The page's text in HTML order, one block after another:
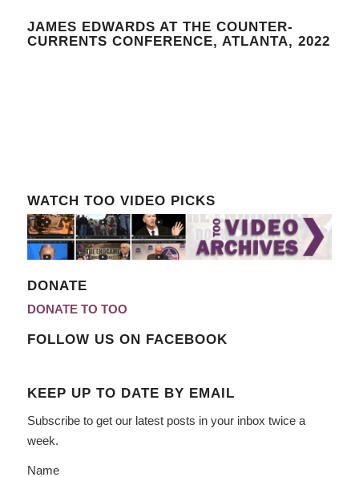
JAMES EDWARDS AT THE COUNTER-
CURRENTS CONFERENCE, ATLANTA, 2022
WATCH TOO VIDEO PICKS
DONATE
DONATE TO TOO
FOLLOW US ON FACEBOOK
KEEP UP TO DATE BY EMAIL
Subscribe to get our latest posts in your inbox twice a
week.
Name